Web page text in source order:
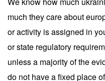
much they care about
or activity is assigned in
or state regulatory
unless a majority of the
do not have a fixed place